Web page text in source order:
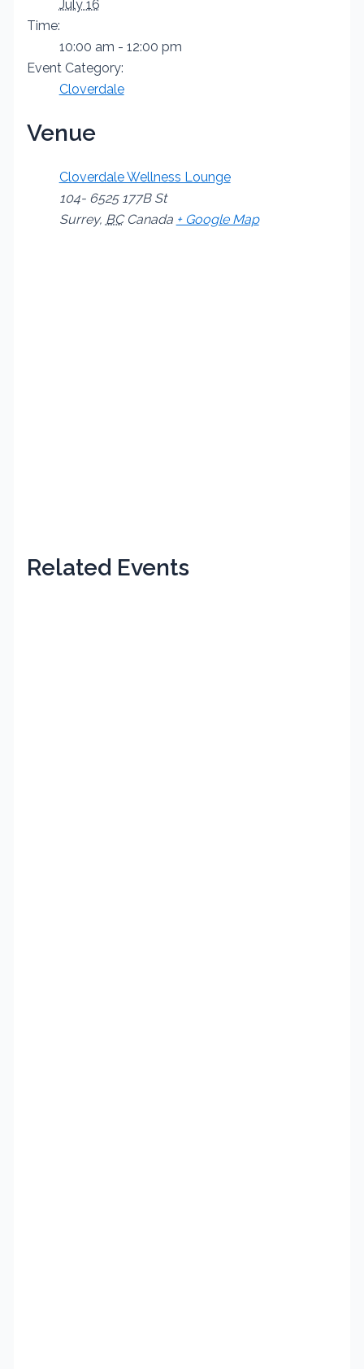
July 16
Time:
10:00 am - 12:00 pm
Event Category:
Cloverdale
Venue
Cloverdale Wellness Lounge
104- 6525 177B St
Surrey, BC Canada + Google Map
Related Events